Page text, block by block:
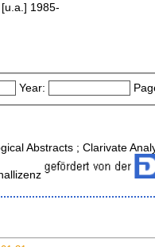
1985-
Year:
Abstracts ; Clarivate